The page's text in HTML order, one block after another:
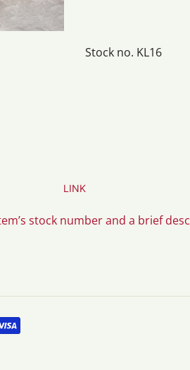
Stock no. KL16
LINK
stock number and a brief